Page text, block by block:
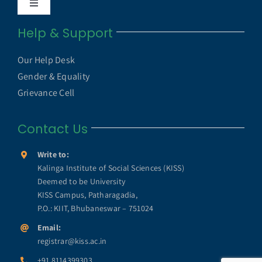
NIRF
Annual Reports
KISS Humanitarian Award
KISS Lifetime Achievement Award
KISS Foundation
Toggle
UGC UAMP
UGC e-Samadhan Portal
SWAYAM
SWAYAM PRABHA
e-Yantra
Help & Support
Our Help Desk
Gender & Equality
Grievance Cell
Contact Us
Write to:
Kalinga Institute of Social Sciences (KISS)
Deemed to be University
KISS Campus, Patharagadia,
P.O.: KIIT, Bhubaneswar – 751024
Email:
registrar@kiss.ac.in